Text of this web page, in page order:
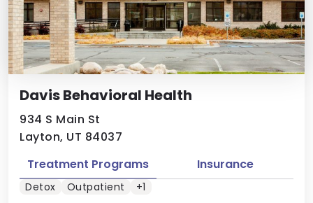
Davis Behavioral Health
934 S Main St
Layton, UT 84037
Treatment Programs Insurance
Detox Outpatient +1